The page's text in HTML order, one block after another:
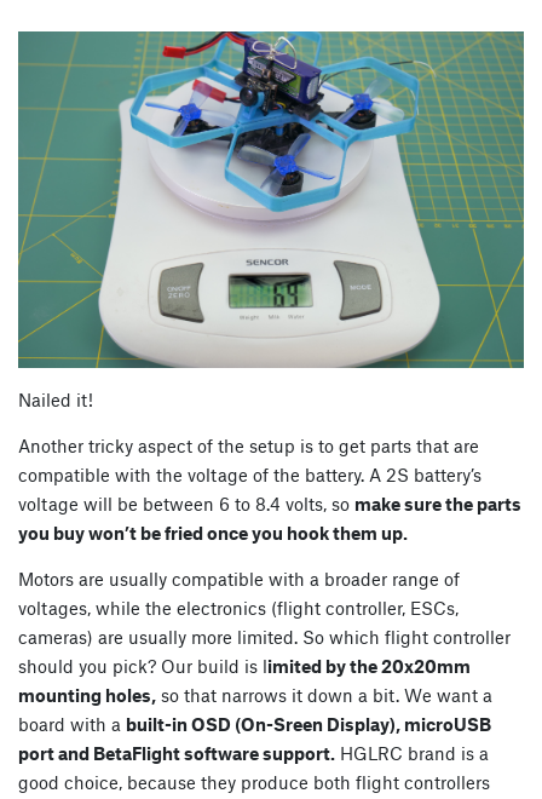
Nailed it!
Another tricky aspect of the setup is to get parts that are
compatible with the voltage of the battery. A 2S battery’s
voltage will be between 6 to 8.4 volts, so make sure the parts
you buy won’t be fried once you hook them up.
Motors are usually compatible with a broader range of
voltages, while the electronics (flight controller, ESCs,
cameras) are usually more limited. So which flight controller
should you pick? Our build is limited by the 20x20mm
mounting holes, so that narrows it down a bit. We want a
board with a built-in OSD (On-Sreen Display), microUSB
port and BetaFlight software support. HGLRC brand is a
good choice, because they produce both flight controllers